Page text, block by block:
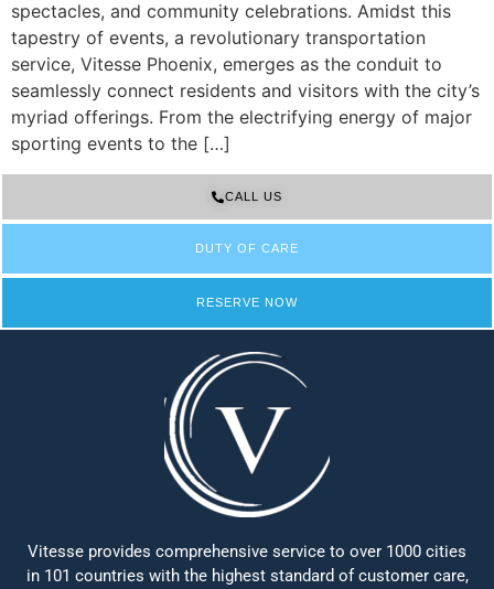
spectacles, and community celebrations. Amidst this
tapestry of events, a revolutionary transportation
service, Vitesse Phoenix, emerges as the conduit to
seamlessly connect residents and visitors with the city’s
myriad offerings. From the electrifying energy of major
sporting events to the […]
CALL US
DUTY OF CARE
RESERVE NOW
Vitesse provides comprehensive service to over 1000 cities
in 101 countries with the highest standard of customer care,